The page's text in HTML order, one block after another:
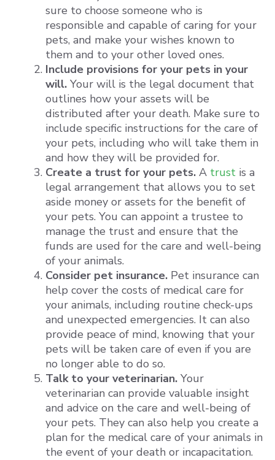
sure to choose someone who is
responsible and capable of caring for your
pets, and make your wishes known to
them and to your other loved ones.
Include provisions for your pets in your
will. Your will is the legal document that
outlines how your assets will be
distributed after your death. Make sure to
include specific instructions for the care of
your pets, including who will take them in
and how they will be provided for.
Create a trust for your pets. A trust is a
legal arrangement that allows you to set
aside money or assets for the benefit of
your pets. You can appoint a trustee to
manage the trust and ensure that the
funds are used for the care and well-being
of your animals.
Consider pet insurance. Pet insurance can
help cover the costs of medical care for
your animals, including routine check-ups
and unexpected emergencies. It can also
provide peace of mind, knowing that your
pets will be taken care of even if you are
no longer able to do so.
Talk to your veterinarian. Your
veterinarian can provide valuable insight
and advice on the care and well-being of
your pets. They can also help you create a
plan for the medical care of your animals in
the event of your death or incapacitation.